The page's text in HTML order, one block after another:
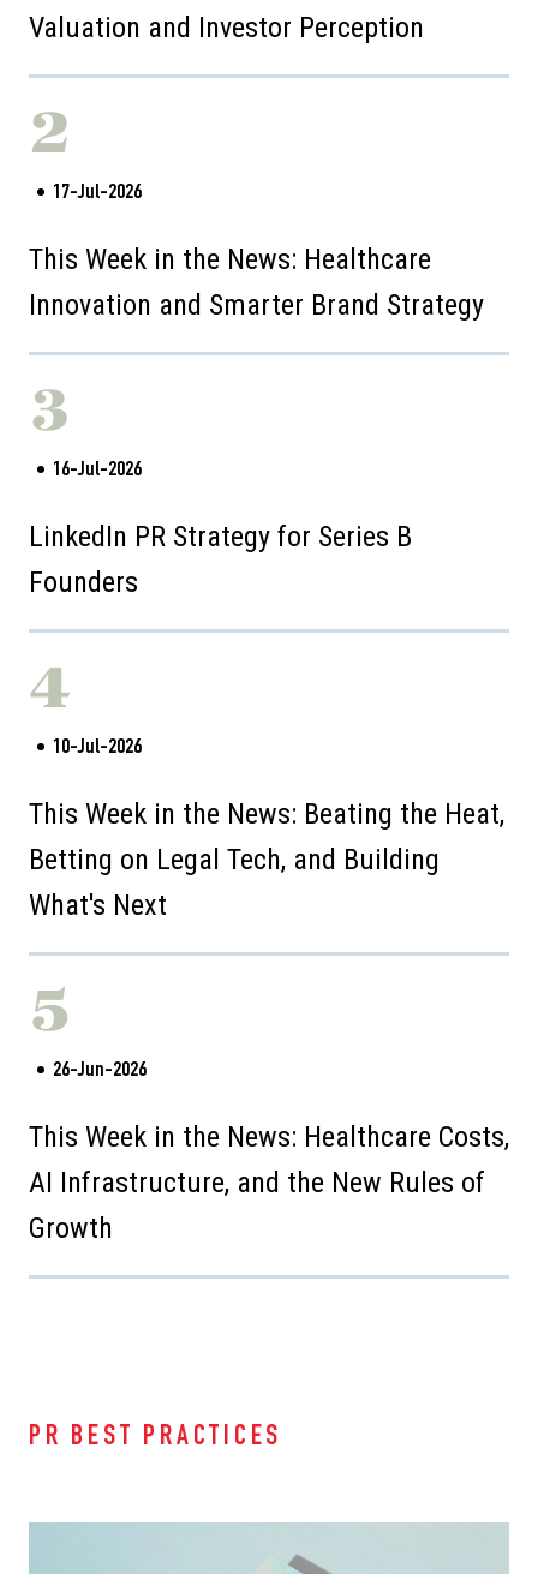
Valuation and Investor Perception
2
17-Jul-2026
This Week in the News: Healthcare
Innovation and Smarter Brand Strategy
3
16-Jul-2026
LinkedIn PR Strategy for Series B
Founders
4
10-Jul-2026
This Week in the News: Beating the Heat,
Betting on Legal Tech, and Building
What's Next
5
26-Jun-2026
This Week in the News: Healthcare Costs,
AI Infrastructure, and the New Rules of
Growth
PR BEST PRACTICES